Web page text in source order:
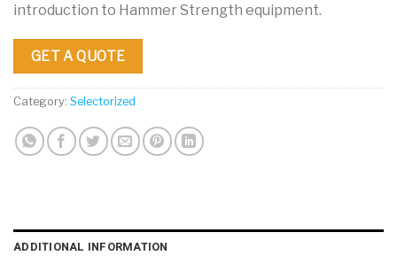
introduction to Hammer Strength equipment.
GET A QUOTE
Category: Selectorized
ADDITIONAL INFORMATION